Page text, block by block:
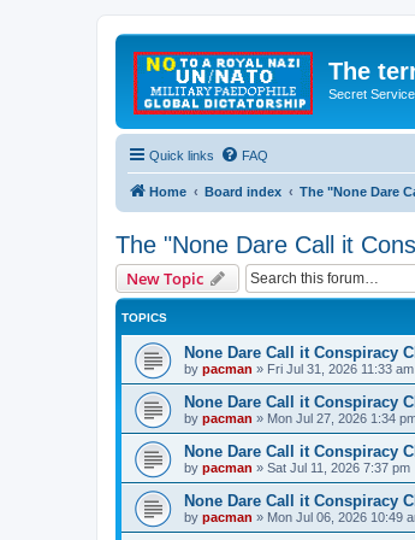
The
Secret
Quick links FAQ
Home Board index The "None Dare
The "None Dare Call it
New Topic
TOPICS
None Dare Call it Conspiracy
by pacman » Fri Jul 31, 2026 11:33 am
None Dare Call it Conspiracy
by pacman » Mon Jul 27, 2026 1:34
None Dare Call it Conspiracy
by pacman » Sat Jul 11, 2026 7:37 pm
None Dare Call it Conspiracy
by pacman » Mon Jul 06, 2026 10:49